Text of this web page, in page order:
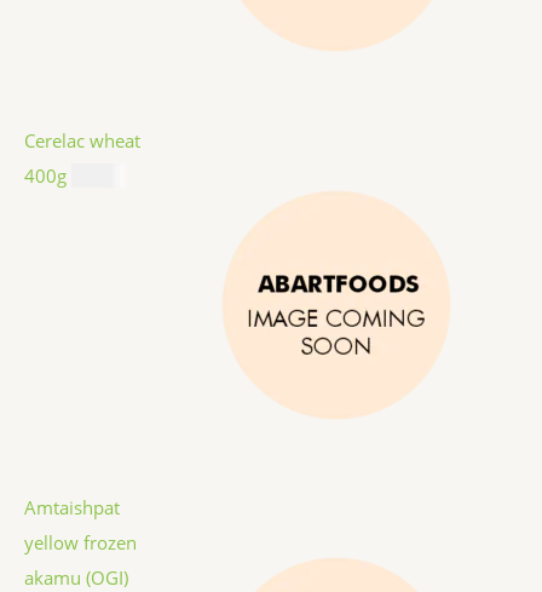
Cerelac wheat
400g
Amtaishpat
yellow frozen
akamu (OGI)